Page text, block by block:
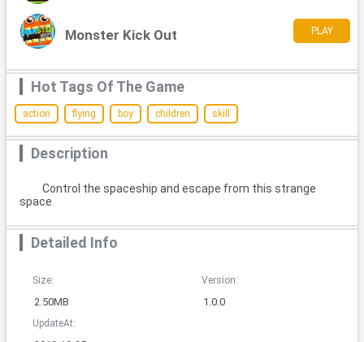
Monster Kick Out PLAY
Hot Tags Of The Game
action flying boy children skill
Description
Control the spaceship and escape from this strange
space
Detailed Info
Size:
2.50MB
Version:
1.0.0
UpdateAt: